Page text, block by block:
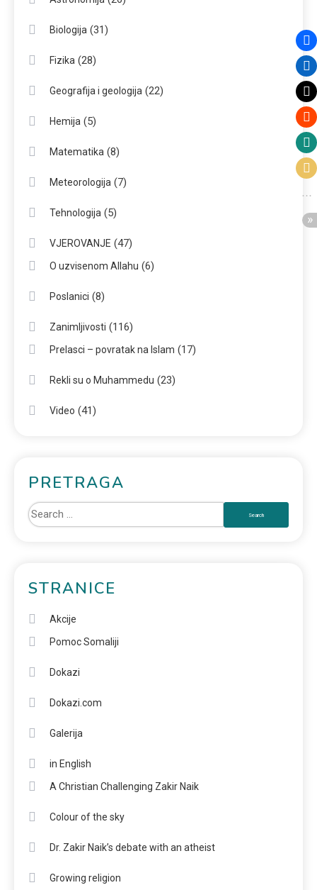
Biologija (31)
Fizika (28)
Geografija i geologija (22)
Hemija (5)
Matematika (8)
Meteorologija (7)
Tehnologija (5)
VJEROVANJE (47)
O uzvisenom Allahu (6)
Poslanici (8)
Zanimljivosti (116)
Prelasci – povratak na Islam (17)
Rekli su o Muhammedu (23)
Video (41)
PRETRAGA
STRANICE
Akcije
Pomoc Somaliji
Dokazi
Dokazi.com
Galerija
in English
A Christian Challenging Zakir Naik
Colour of the sky
Dr. Zakir Naik’s debate with an atheist
Growing religion